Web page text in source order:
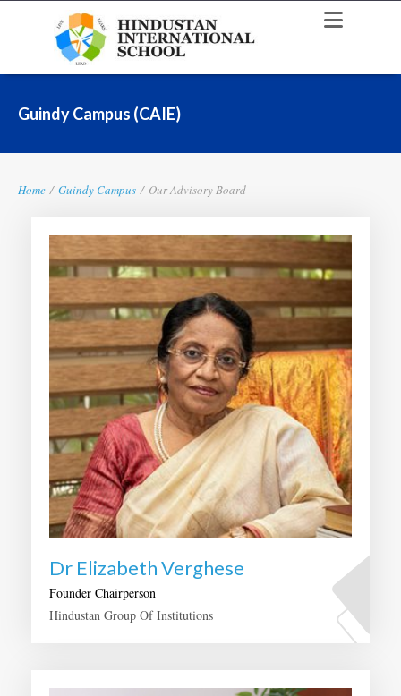
Guindy Campus (CAIE)
Home / Guindy Campus / Our Advisory Board
Dr Elizabeth Verghese
Founder Chairperson
Hindustan Group Of Institutions